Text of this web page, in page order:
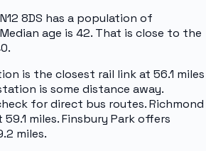
8DS has a population of
age is 42. That is close to the
is the closest rail link at 56.1 miles
is some distance away.
for direct bus routes. Richmond
miles. Finsbury Park offers
miles.